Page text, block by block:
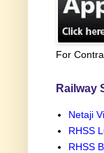
For
Railway
Netaji
RHSS
RHSS